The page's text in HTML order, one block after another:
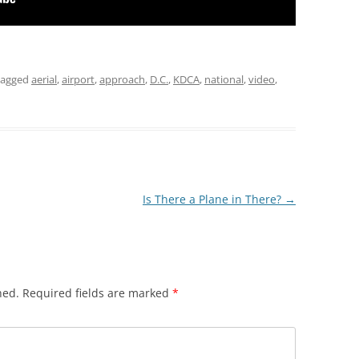
aerial,airport,approach, D.C., KDCA, national,video,
Is There a Plane in There? →
Required fields are marked *